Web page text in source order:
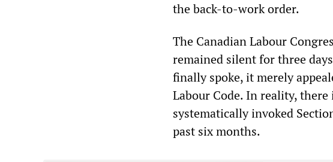
the back-to-work order.
The Canadian Labour
remained silent for three
finally spoke, it merely
Labour Code. In reality,
systematically invoked
past six months.